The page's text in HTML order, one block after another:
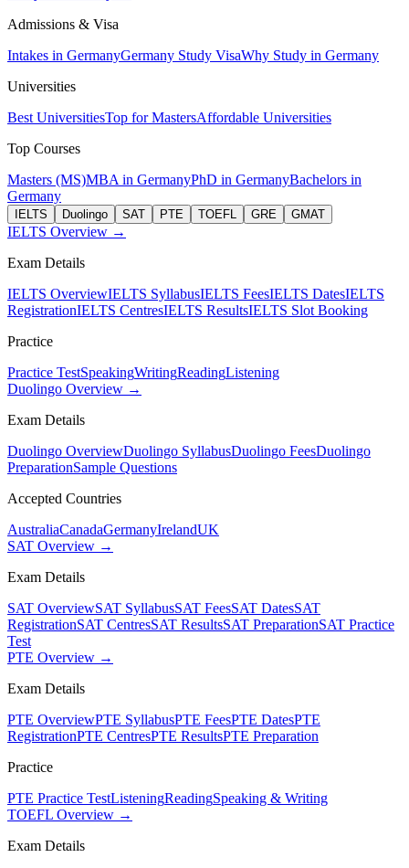
Admissions & Visa
Intakes in GermanyGermany Study VisaWhy Study in Germany
Universities
Best UniversitiesTop for MastersAffordable Universities
Top Courses
Masters (MS)MBA in GermanyPhD in GermanyBachelors in
Germany
IELTS Duolingo SAT PTE TOEFL GRE GMAT
IELTS Overview →
Exam Details
IELTS OverviewIELTS SyllabusIELTS FeesIELTS DatesIELTS
RegistrationIELTS CentresIELTS ResultsIELTS Slot Booking
Practice
Practice TestSpeakingWritingReadingListening
Duolingo Overview →
Exam Details
Duolingo OverviewDuolingo SyllabusDuolingo FeesDuolingo
PreparationSample Questions
Accepted Countries
AustraliaCanadaGermanyIrelandUK
SAT Overview →
Exam Details
SAT OverviewSAT SyllabusSAT FeesSAT DatesSAT
RegistrationSAT CentresSAT ResultsSAT PreparationSAT Practice
Test
PTE Overview →
Exam Details
PTE OverviewPTE SyllabusPTE FeesPTE DatesPTE
RegistrationPTE CentresPTE ResultsPTE Preparation
Practice
PTE Practice TestListeningReadingSpeaking & Writing
TOEFL Overview →
Exam Details